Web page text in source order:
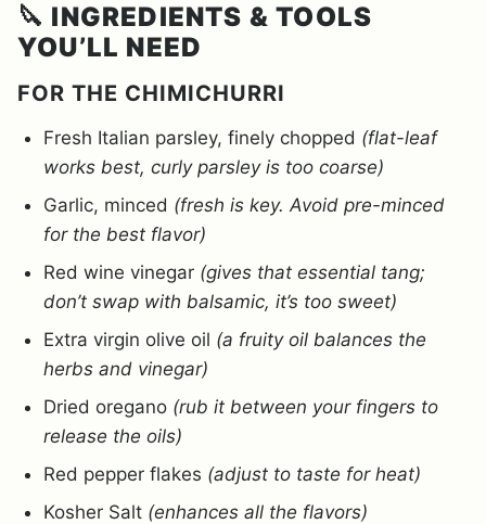
🔪 INGREDIENTS & TOOLS
YOU’LL NEED
FOR THE CHIMICHURRI
Fresh Italian parsley, finely chopped (flat-leaf
works best, curly parsley is too coarse)
Garlic, minced (fresh is key. Avoid pre-minced
for the best flavor)
Red wine vinegar (gives that essential tang;
don’t swap with balsamic, it’s too sweet)
Extra virgin olive oil (a fruity oil balances the
herbs and vinegar)
Dried oregano (rub it between your fingers to
release the oils)
Red pepper flakes (adjust to taste for heat)
Kosher Salt (enhances all the flavors)